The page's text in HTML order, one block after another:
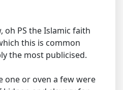
oh PS the Islamic faith
this is common
the most publicised.
one or oven a few were